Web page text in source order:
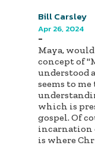
Bill Carsley
Apr 26, 2024
-
Maya,
concept of
understood
seems to
which is
gospel. Of
incarnation
is where